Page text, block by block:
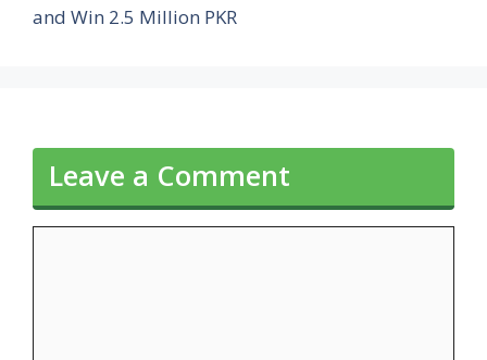
and Win 2.5 Million PKR
Leave a Comment